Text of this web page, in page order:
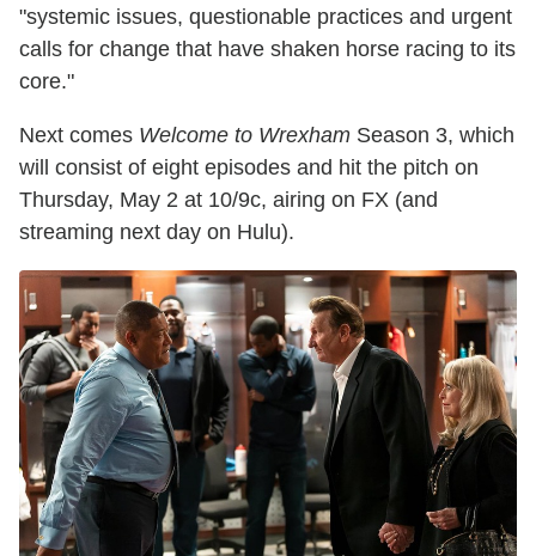
"systemic issues, questionable practices and urgent
calls for change that have shaken horse racing to its
core."
Next comes Welcome to Wrexham Season 3, which
will consist of eight episodes and hit the pitch on
Thursday, May 2 at 10/9c, airing on FX (and
streaming next day on Hulu).